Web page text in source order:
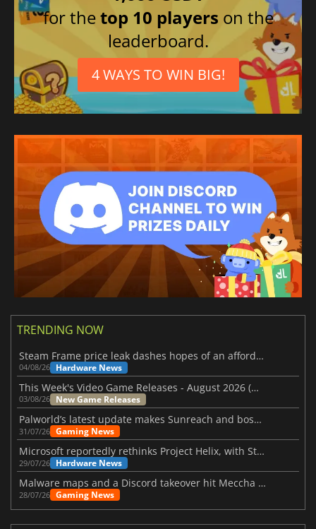
for thetop 10 players on the
leaderboard.
4 WAYS TO WIN BIG!
TRENDING NOW
Steam Frame price leak dashes hopes of an affordable standalone VR headset
04/08/26 Hardware News
This Week's Video Game Releases - August 2026 (Week 32)
03/08/26 New Game Releases
Palworld’s latest update makes Sunreach and boss battles more stable
31/07/26 Gaming News
Microsoft reportedly rethinks Project Helix, with Steam support now at risk
29/07/26 Hardware News
Malware maps and a Discord takeover hit Meccha Chameleon
28/07/26 Gaming News